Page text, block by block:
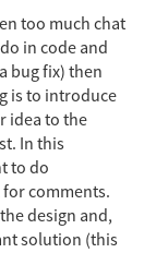
too much chat
in code and
bug fix) then
is to introduce
idea to the
In this
to do
comments.
design and,
solution (this